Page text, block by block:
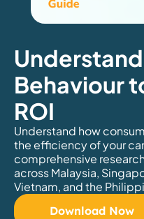
Behaviour
ROI
Understand how
the efficiency of your
comprehensive
across Malaysia,
Vietnam, and the
Download Now